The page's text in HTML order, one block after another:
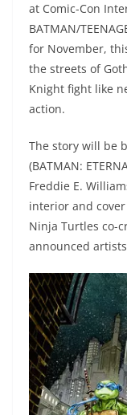
at Comic-Con
BATMAN/
for November,
the streets of
Knight fight like
action.
The story will be
(BATMAN:
Freddie E.
interior and
Ninja Turtles co-
announced